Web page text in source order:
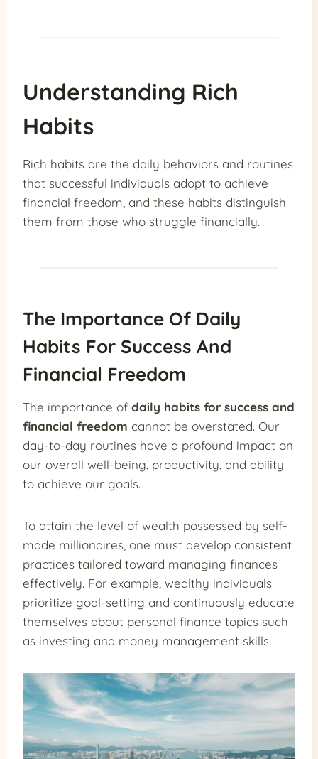
Understanding Rich
Habits
Rich habits are the daily behaviors and routines
that successful individuals adopt to achieve
financial freedom, and these habits distinguish
them from those who struggle financially.
The Importance Of Daily
Habits For Success And
Financial Freedom
The importance of daily habits for success and
financial freedom cannot be overstated. Our
day-to-day routines have a profound impact on
our overall well-being, productivity, and ability
to achieve our goals.
To attain the level of wealth possessed by self-
made millionaires, one must develop consistent
practices tailored toward managing finances
effectively. For example, wealthy individuals
prioritize goal-setting and continuously educate
themselves about personal finance topics such
as investing and money management skills.